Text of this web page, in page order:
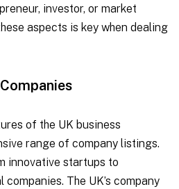
investor, or market
aspects is key when dealing
of the UK business
range of company listings.
innovative startups to
The UK’s company